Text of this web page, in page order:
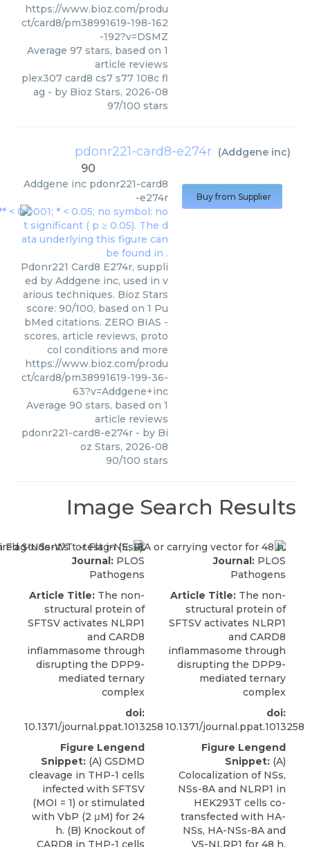
https://www.bioz.com/produ
ct/card8/pm38991619-198-162
-192?v=DSMZ
Average 97 stars, based on 1
article reviews
plex307 card8 cs7 s77 108c fl
ag - by Bioz Stars, 2026-08
97/100 stars
pdonr221-card8-e274r (Addgene inc)
90
Addgene inc pdonr221-card8
-e274r
Pdonr221 Card8 E274r, suppli
ed by Addgene inc, used in v
arious techniques. Bioz Stars
score: 90/100, based on 1 Pu
bMed citations. ZERO BIAS -
scores, article reviews, proto
col conditions and more
https://www.bioz.com/produ
ct/card8/pm38991619-199-36-
63?v=Addgene+inc
Average 90 stars, based on 1
article reviews
pdonr221-card8-e274r - by Bi
oz Stars, 2026-08
90/100 stars
Buy from Supplier
Image Search Results
Journal: PLOS
Pathogens
Article Title: The non-
structural protein of
SFTSV activates NLRP1
and CARD8
inflammasome through
disrupting the DPP9-
mediated ternary
complex
doi:
10.1371/journal.ppat.1013258
Figure Lengend
Snippet: (A) GSDMD
cleavage in THP-1 cells
infected with SFTSV
(MOI = 1) or stimulated
with VbP (2 μM) for 24
h. (B) Knockout of
Journal: PLOS
Pathogens
Article Title: The non-
structural protein of
SFTSV activates NLRP1
and CARD8
inflammasome through
disrupting the DPP9-
mediated ternary
complex
doi:
10.1371/journal.ppat.1013258
Figure Lengend
Snippet: (A)
Colocalization of NSs,
NSs-8A and NLRP1 in
HEK293T cells co-
transfected with HA-
NSs, HA-NSs-8A and